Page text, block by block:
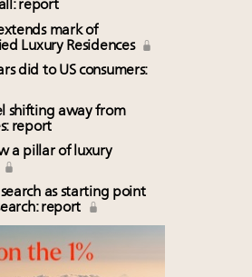
report
mark of
Luxury Residences
did to US consumers:
shifting away from
report
a pillar of luxury
as starting point
report